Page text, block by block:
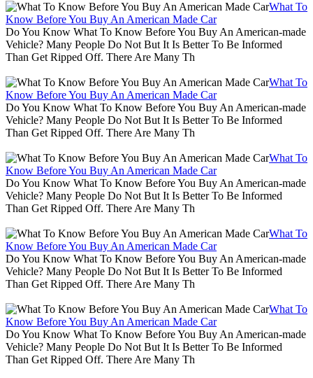
What To
Know Before You Buy An American Made Car
Do You Know What To Know Before You Buy An American-made
Vehicle? Many People Do Not But It Is Better To Be Informed
Than Get Ripped Off. There Are Many Th
What To
Know Before You Buy An American Made Car
Do You Know What To Know Before You Buy An American-made
Vehicle? Many People Do Not But It Is Better To Be Informed
Than Get Ripped Off. There Are Many Th
What To
Know Before You Buy An American Made Car
Do You Know What To Know Before You Buy An American-made
Vehicle? Many People Do Not But It Is Better To Be Informed
Than Get Ripped Off. There Are Many Th
What To
Know Before You Buy An American Made Car
Do You Know What To Know Before You Buy An American-made
Vehicle? Many People Do Not But It Is Better To Be Informed
Than Get Ripped Off. There Are Many Th
What To
Know Before You Buy An American Made Car
Do You Know What To Know Before You Buy An American-made
Vehicle? Many People Do Not But It Is Better To Be Informed
Than Get Ripped Off. There Are Many Th